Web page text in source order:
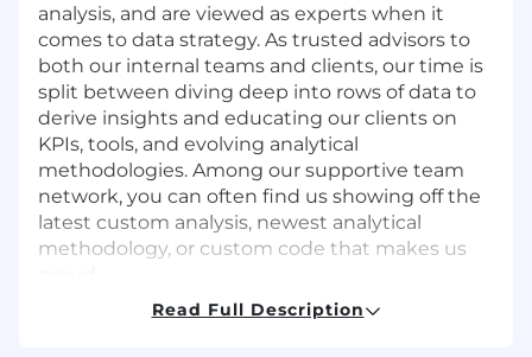
analysis, and are viewed as experts when it
comes to data strategy. As trusted advisors to
both our internal teams and clients, our time is
split between diving deep into rows of data to
derive insights and educating our clients on
KPIs, tools, and evolving analytical
methodologies. Among our supportive team
network, you can often find us showing off the
latest custom analysis, newest analytical
methodology, or custom code that makes us
WAYS YOU'LL CONTRIBUTE
Read Full Description